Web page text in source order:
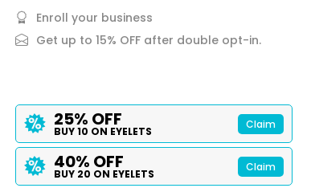
Enroll your business
Get up to 15% OFF after double opt-in.
25% OFF
BUY 10 ON EYELETS
Claim
40% OFF
BUY 20 ON EYELETS
Claim